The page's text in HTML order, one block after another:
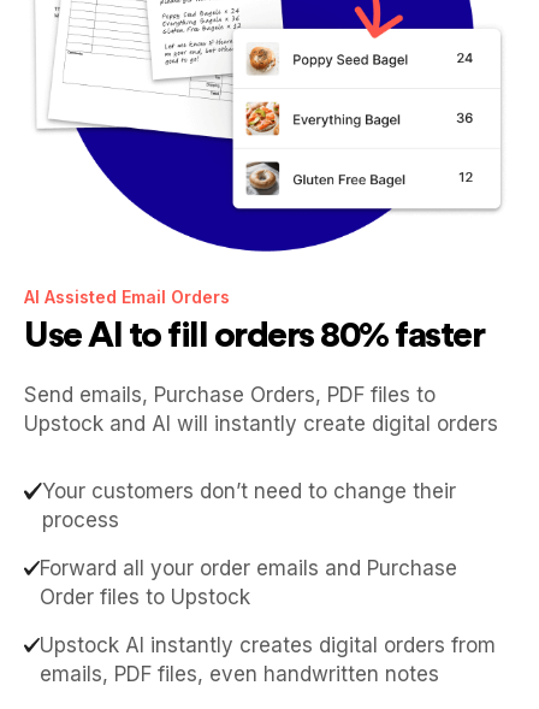
AI Assisted Email Orders
Use AI to fill orders 80% faster
Send emails, Purchase Orders, PDF files to
Upstock and AI will instantly create digital orders
Your customers don’t need to change their
process
Forward all your order emails and Purchase
Order files to Upstock
Upstock AI instantly creates digital orders from
emails, PDF files, even handwritten notes